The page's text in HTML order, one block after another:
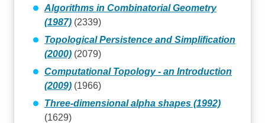
Algorithms in Combinatorial Geometry
(1987)(2339)
Topological Persistence and Simplification
(2000)(2079)
Computational Topology - an Introduction
(2009)(1966)
Three-dimensional alpha shapes (1992)
(1629)